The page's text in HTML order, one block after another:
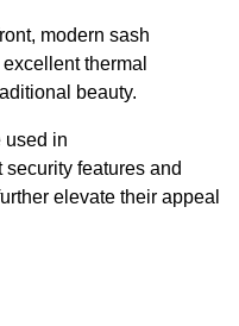
modern sash
thermal
beauty.
used in
features and
elevate their appeal